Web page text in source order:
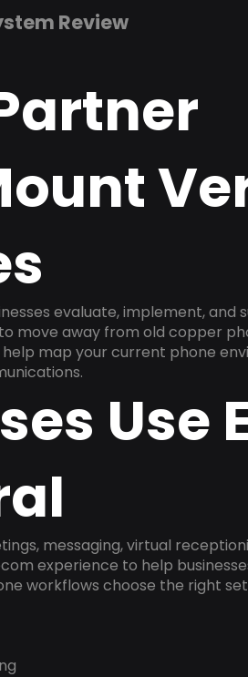
Review
evaluate, implement, and
move away from old copper
map your current phone
Use
messaging, virtual
experience to help
workflows choose the right